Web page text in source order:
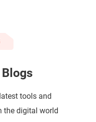
tools and
the digital world